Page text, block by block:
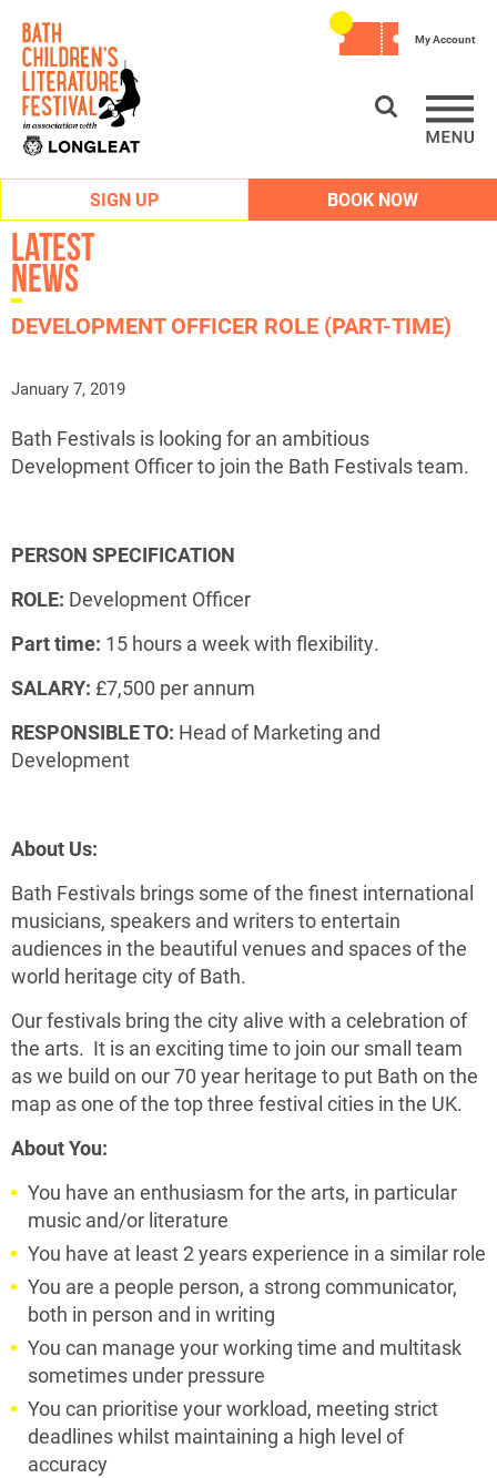
SIGN UP BOOK NOW
My Account
Latest
News
DEVELOPMENT OFFICER ROLE (PART-TIME)
January 7, 2019
Bath Festivals is looking for an ambitious
Development Officer to join the Bath Festivals team.
PERSON SPECIFICATION
ROLE: Development Officer
Part time: 15 hours a week with flexibility.
SALARY: £7,500 per annum
RESPONSIBLE TO: Head of Marketing and
Development
About Us:
Bath Festivals brings some of the finest international
musicians, speakers and writers to entertain
audiences in the beautiful venues and spaces of the
world heritage city of Bath.
Our festivals bring the city alive with a celebration of
the arts. It is an exciting time to join our small team
as we build on our 70 year heritage to put Bath on the
map as one of the top three festival cities in the UK.
About You:
You have an enthusiasm for the arts, in particular
music and/or literature
You have at least 2 years experience in a similar role
You are a people person, a strong communicator,
both in person and in writing
You can manage your working time and multitask
sometimes under pressure
You can prioritise your workload, meeting strict
deadlines whilst maintaining a high level of
accuracy